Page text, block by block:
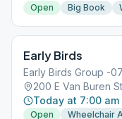
Open Big Book
Early Birds
Early Birds Group -07
200 E Van Buren
Today at 7:00 am
Open
Wheelchair